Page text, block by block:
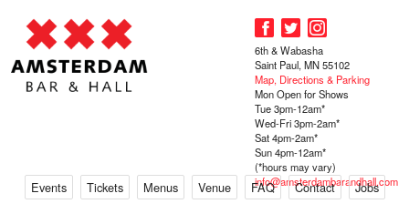
Events Tickets Menus Venue FAQ Contact Jobs
6th & Wabasha
Saint Paul, MN 55102
Map, Directions & Parking
Mon Open for Shows
Tue 3pm-12am*
Wed-Fri 3pm-2am*
Sat 4pm-2am*
Sun 4pm-12am*
(*hours may vary)
info@amsterdambarandhall.com